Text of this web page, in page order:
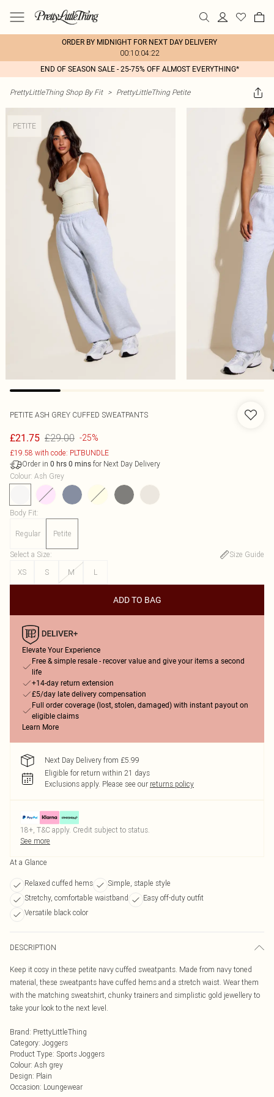
ORDER BY MIDNIGHT FOR NEXT DAY DELIVERY
00:10:04:22
END OF SEASON SALE - 25-75% OFF ALMOST EVERYTHING*
PrettyLittleThing Shop By Fit > PrettyLittleThing Petite
PETITE
PETITE ASH GREY CUFFED SWEATPANTS
£21.75 £29.00 -25%
£19.58 with code: PLTBUNDLE
Order in 0 hrs 0 mins for Next Day Delivery
Colour: Ash Grey
Body Fit:
Regular Petite
Select a Size:
Size Guide
XS
S M L
ADD TO BAG
Elevate Your Experience
Free & simple resale - recover value and give your items a second
life
+14-day return extension
£5/day late delivery compensation
Full order coverage (lost, stolen, damaged) with instant payout on
eligible claims
Learn More
Next Day Delivery from £5.99
Eligible for return within 21 days
Exclusions apply. Please see our returns policy
18+, T&C apply. Credit subject to status.
See more
At a Glance
Relaxed cuffed hems
Simple, staple style
Stretchy, comfortable waistband
Easy off-duty outfit
Versatile black color
DESCRIPTION
Keep it cosy in these petite navy cuffed sweatpants. Made from navy toned
material, these sweatpants have cuffed hems and a stretch waist. Wear them
with the matching sweatshirt, chunky trainers and simplistic gold jewellery to
take your look to the next level.
Brand: PrettyLittleThing
Category: Joggers
Product Type: Sports Joggers
Colour: Ash grey
Design: Plain
Occasion: Loungewear